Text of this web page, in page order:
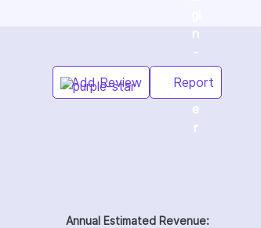
Add Review Report
Annual Estimated Revenue: